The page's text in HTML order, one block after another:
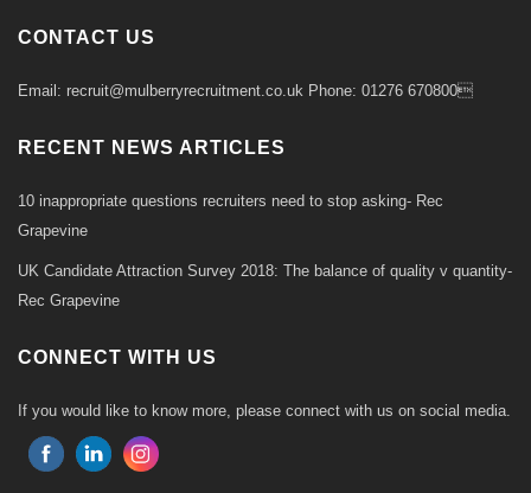
CONTACT US
Email: recruit@mulberryrecruitment.co.uk Phone: 01276 670800
RECENT NEWS ARTICLES
10 inappropriate questions recruiters need to stop asking- Rec
Grapevine
UK Candidate Attraction Survey 2018: The balance of quality v quantity-
Rec Grapevine
CONNECT WITH US
If you would like to know more, please connect with us on social media.